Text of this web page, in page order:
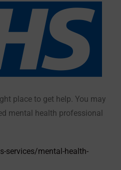
place to get help. You may
mental health professional
services/mental-health-